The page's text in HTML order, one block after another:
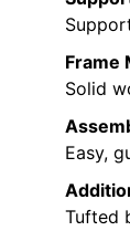
Frame
Solid
Easy,
Tufted